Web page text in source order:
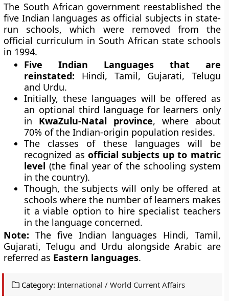
The South African government reestablished the
five Indian languages as official subjects in state-
run schools, which were removed from the
official curriculum in South African state schools
in 1994.
Five Indian Languages that are
reinstated: Hindi, Tamil, Gujarati, Telugu
and Urdu.
Initially, these languages will be offered as
an optional third language for learners only
in KwaZulu-Natal province, where about
70% of the Indian-origin population resides.
The classes of these languages will be
recognized as official subjects up to matric
level (the final year of the schooling system
in the country).
Though, the subjects will only be offered at
schools where the number of learners makes
it a viable option to hire specialist teachers
in the language concerned.
Note: The five Indian languages Hindi, Tamil,
Gujarati, Telugu and Urdu alongside Arabic are
referred as Eastern languages.
Category: International / World Current Affairs